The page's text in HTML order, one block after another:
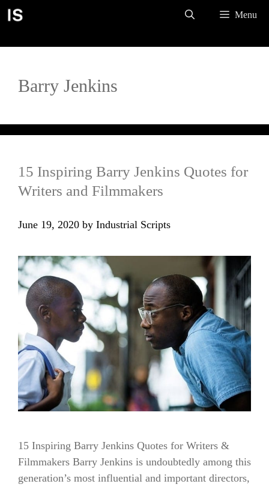
Skip
Menu
Barry Jenkins
15 Inspiring Barry Jenkins Quotes for
Writers and Filmmakers
June 19, 2020 by Industrial Scripts
15 Inspiring Barry Jenkins Quotes for Writers &
Filmmakers Barry Jenkins is undoubtedly among this
generation’s most influential and important directors,